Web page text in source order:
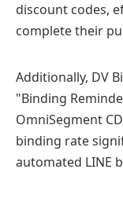
discount codes,
complete their
Additionally, DV
"Binding
OmniSegment
binding rate
automated LINE